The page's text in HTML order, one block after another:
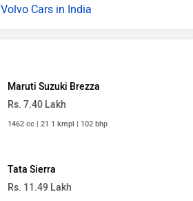
Volvo Cars in India
Maruti Suzuki Brezza
Rs. 7.40 Lakh
1462 cc | 21.1 kmpl | 102 bhp
Tata Sierra
Rs. 11.49 Lakh